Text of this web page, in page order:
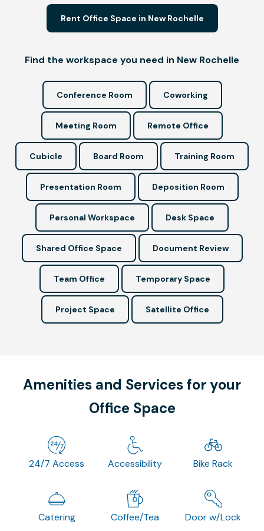
Rent Office Space in New Rochelle
Find the workspace you need in New Rochelle
Conference Room Coworking
Meeting Room Remote Office
Cubicle Board Room Training Room
Presentation Room Deposition Room
Personal Workspace Desk Space
Shared Office Space Document Review
Team Office Temporary Space
Project Space Satellite Office
Amenities and Services for your
Office Space
24/7 Access Accessibility Bike Rack
Catering Coffee/Tea Door w/Lock